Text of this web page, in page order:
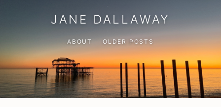
JANE DALLAWAY
ABOUT OLDER POSTS